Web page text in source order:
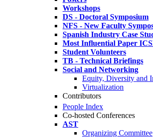
Workshops
DS - Doctoral Symposium
NFS - New Faculty
Spanish Industry Case
Most Influential Paper
Student Volunteers
TB - Technical Briefings
Social and Networking
Equity, Diversity and
Virtualization
Contributors
People Index
Co-hosted Conferences
AST
Organizing Committee